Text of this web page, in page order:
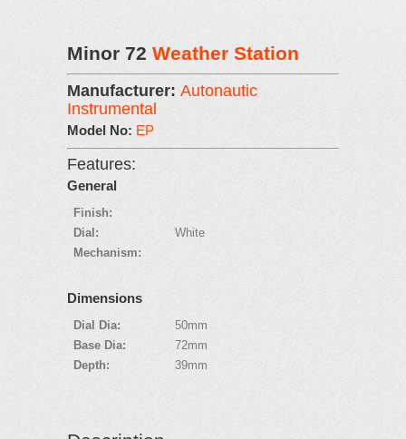
Minor 72 Weather Station
Manufacturer: Autonautic
Instrumental
Model No: EP
Features:
General
Finish:
Dial:
White
Mechanism:
Dimensions
Dial Dia:
50mm
Base Dia:
72mm
Depth:
39mm